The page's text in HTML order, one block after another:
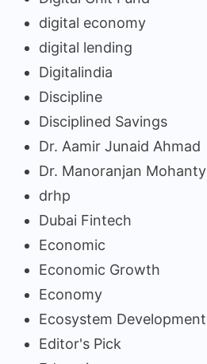
digital economy
digital lending
Digitalindia
Discipline
Disciplined Savings
Dr. Aamir Junaid Ahmad
Dr. Manoranjan Mohanty
drhp
Dubai Fintech
Economic
Economic Growth
Economy
Ecosystem Development
Editor's Pick